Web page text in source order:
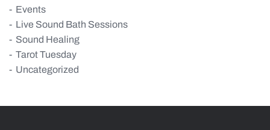
Events
Live Sound Bath Sessions
Sound Healing
Tarot Tuesday
Uncategorized